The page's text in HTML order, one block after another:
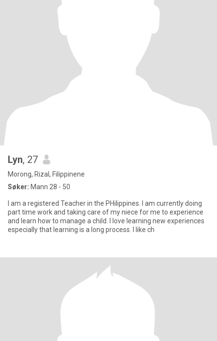
Lyn, 27
Morong, Rizal, Filippinene
Søker: Mann 28 - 50
I am a registered Teacher in the PHilippines. I am currently doing
part time work and taking care of my niece for me to experience
and learn how to manage a child. I love learning new experiences
especially that learning is a long process. I like ch